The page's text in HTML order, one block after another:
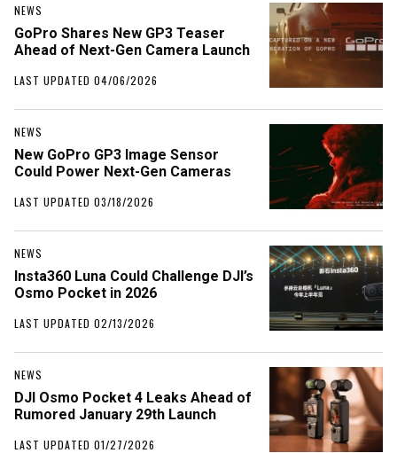
NEWS
GoPro Shares New GP3 Teaser
Ahead of Next-Gen Camera Launch
LAST UPDATED 04/06/2026
NEWS
New GoPro GP3 Image Sensor
Could Power Next-Gen Cameras
LAST UPDATED 03/18/2026
NEWS
Insta360 Luna Could Challenge DJI’s
Osmo Pocket in 2026
LAST UPDATED 02/13/2026
NEWS
DJI Osmo Pocket 4 Leaks Ahead of
Rumored January 29th Launch
LAST UPDATED 01/27/2026